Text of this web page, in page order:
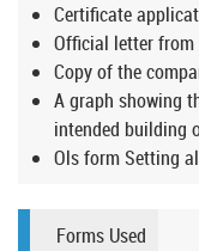
Certificate
Official letter
Copy of the
A graph showing
intended building
Ols form Setting
Forms Used